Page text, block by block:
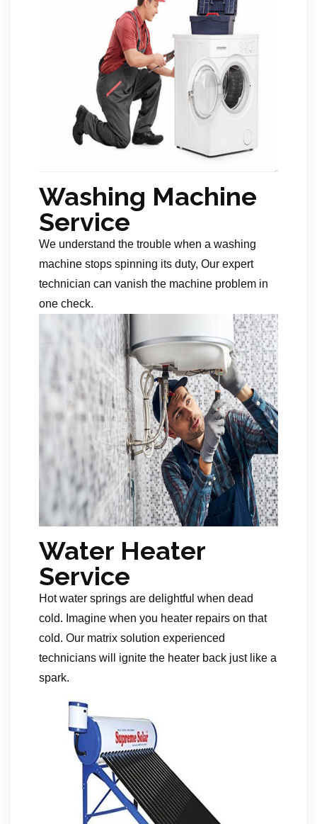
Washing Machine
Service
We understand the trouble when a washing
machine stops spinning its duty, Our expert
technician can vanish the machine problem in
one check.
Water Heater
Service
Hot water springs are delightful when dead
cold. Imagine when you heater repairs on that
cold. Our matrix solution experienced
technicians will ignite the heater back just like a
spark.